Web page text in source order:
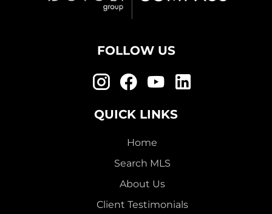
FOLLOW US
QUICK LINKS
Home
Search MLS
About Us
Client Testimonials